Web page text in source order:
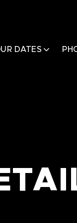
DATES